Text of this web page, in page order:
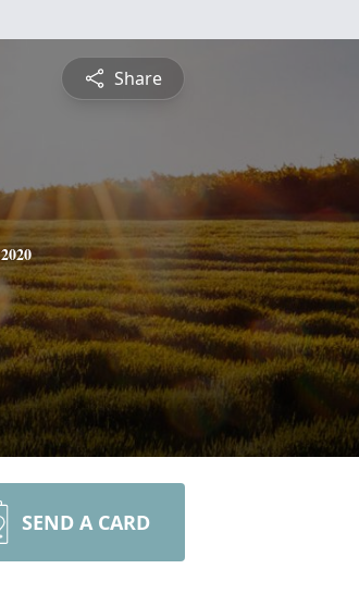
Share
2020
SEND A CARD